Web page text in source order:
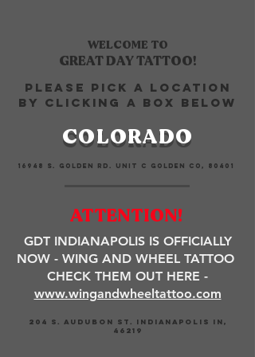
WELCOME TO
GREAT DAY TATTOO!
PLEASE PICK A LOCATION
BY CLICKING A BOX BELOW
COLORADO
16948 S. GOLDEN RD. UNIT C GOLDEN CO, 80401
ATTENTION!
GDT INDIANAPOLIS IS OFFICIALLY
NOW - WING AND WHEEL TATTOO
CHECK THEM OUT HERE -
www.wingandwheeltattoo.com
204 S. AUDUBON ST. INDIANAPOLIS IN,
46219